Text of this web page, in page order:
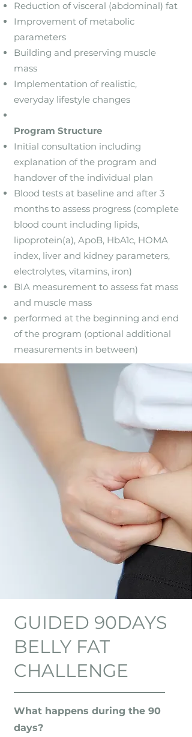
Reduction of visceral (abdominal) fat
Improvement of metabolic
parameters
Building and preserving muscle
mass
Implementation of realistic,
everyday lifestyle changes
Program Structure
Initial consultation including
explanation of the program and
handover of the individual plan
Blood tests at baseline and after 3
months to assess progress (complete
blood count including lipids,
lipoprotein(a), ApoB, HbA1c, HOMA
index, liver and kidney parameters,
electrolytes, vitamins, iron)
BIA measurement to assess fat mass
and muscle mass
performed at the beginning and end
of the program (optional additional
measurements in between)
GUIDED 90DAYS
BELLY FAT
CHALLENGE
What happens during the 90
days?